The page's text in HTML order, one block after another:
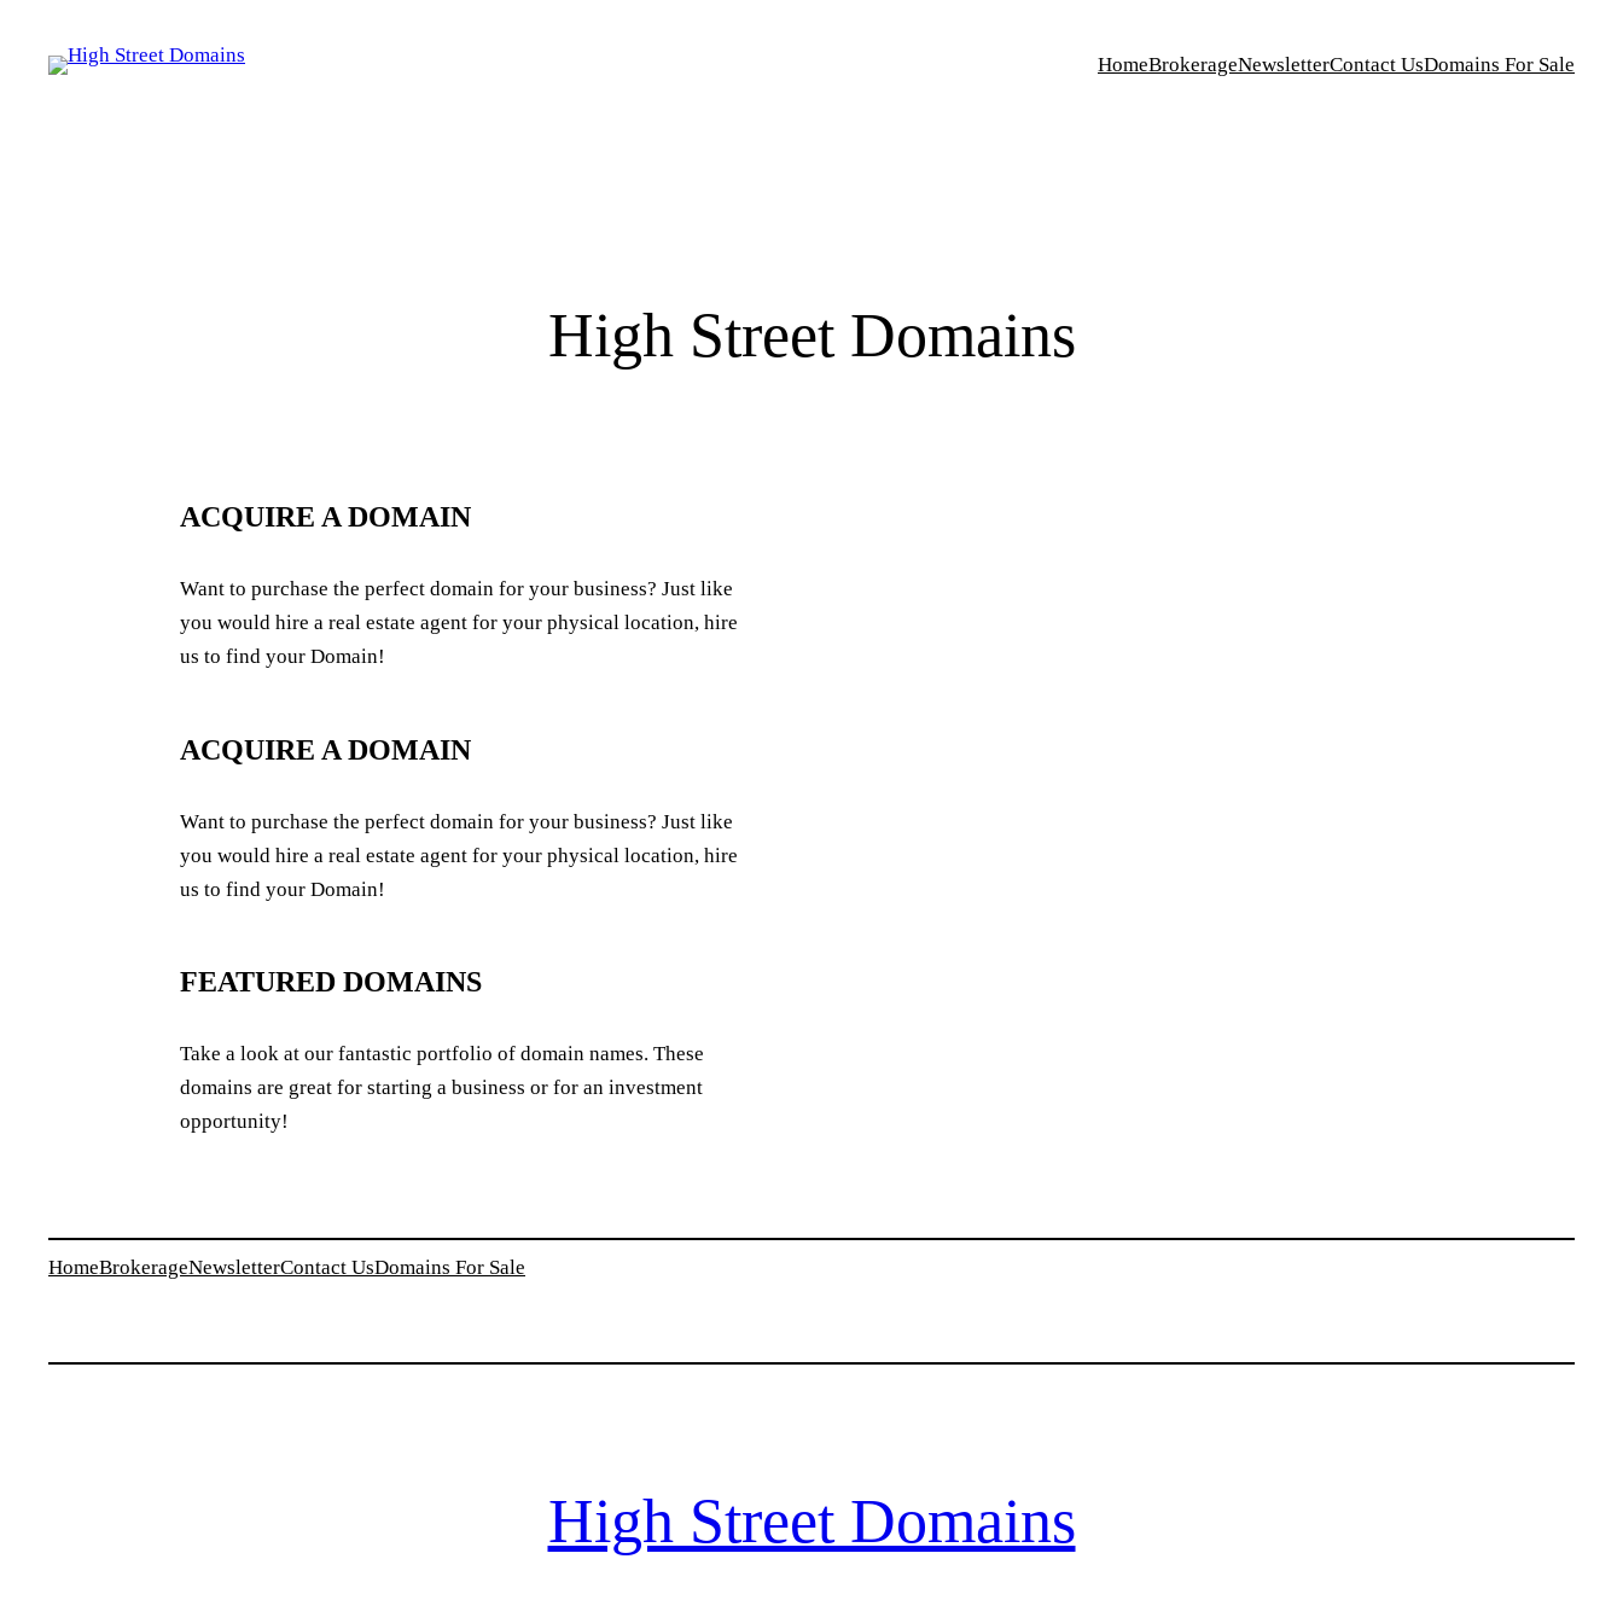
content
HomeBrokerageNewsletterContact UsDomains For Sale
High Street Domains
ACQUIRE A DOMAIN
Want to purchase the perfect domain for your business? Just like
you would hire a real estate agent for your physical location, hire
us to find your Domain!
ACQUIRE A DOMAIN
Want to purchase the perfect domain for your business? Just like
you would hire a real estate agent for your physical location, hire
us to find your Domain!
FEATURED DOMAINS
Take a look at our fantastic portfolio of domain names. These
domains are great for starting a business or for an investment
opportunity!
HomeBrokerageNewsletterContact UsDomains For Sale
High Street Domains